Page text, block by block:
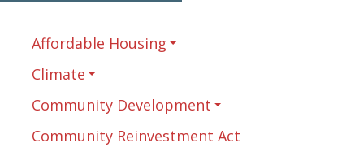
Affordable Housing
Climate
Community Development
Community Reinvestment Act